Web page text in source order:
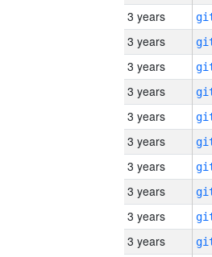
3 years
3 years
3 years
3 years
3 years
3 years
3 years
3 years
3 years
3 years